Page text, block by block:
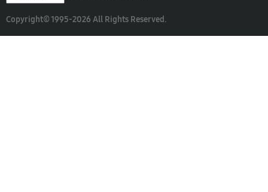
Copyright© 1995-2026 All Rights Reserved.